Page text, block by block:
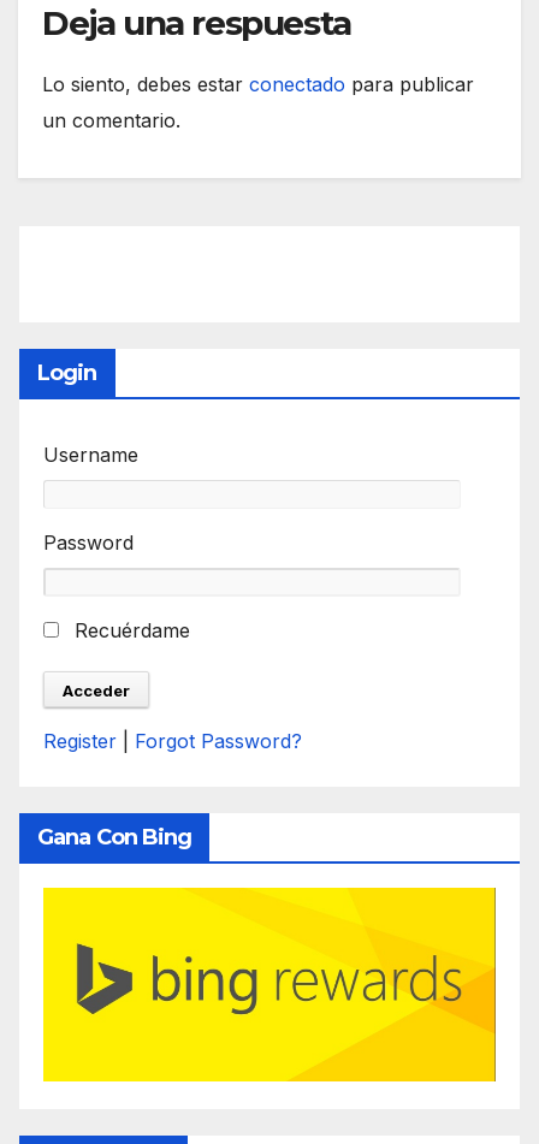
Deja una respuesta
Lo siento, debes estar conectado para publicar
un comentario.
Login
Username
Password
Recuérdame
Register Forgot Password?
Gana Con Bing